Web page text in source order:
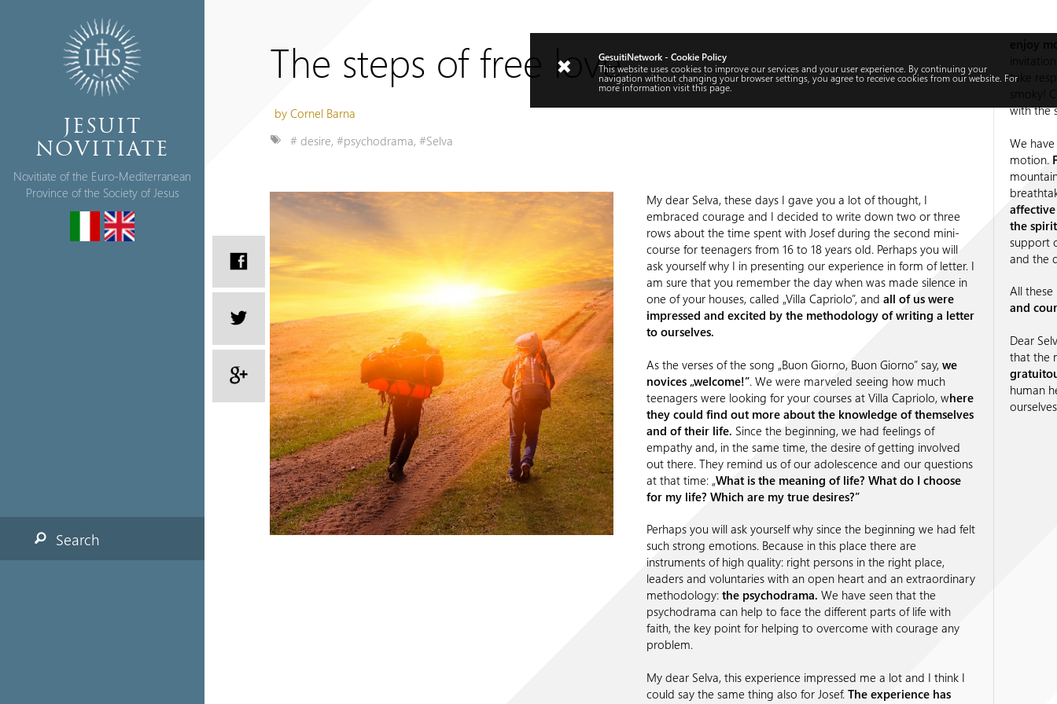
JESUIT
NOVITIATE
Novitiate of the Euro-Mediterranean
Province of the Society of Jesus
Search
The steps of free love
by Cornel Barna
# desire, #psychodrama, #Selva
My dear Selva, these days I gave you a lot of thought, I
embraced courage and I decided to write down two or three
rows about the time spent with Josef during the second mini-
course for teenagers from 16 to 18 years old. Perhaps you will
ask yourself why I in presenting our experience in form of letter. I
am sure that you remember the day when was made silence in
one of your houses, called „Villa Capriolo”, and all of us were
impressed and excited by the methodology of writing a letter
to ourselves.
As the verses of the song „Buon Giorno, Buon Giorno” say, we
novices „welcome!”. We were marveled seeing how much
teenagers were looking for your courses at Villa Capriolo, where
they could find out more about the knowledge of themselves
and of their life. Since the beginning, we had feelings of
empathy and, in the same time, the desire of getting involved
out there. They remind us of our adolescence and our questions
at that time: „What is the meaning of life? What do I choose
for my life? Which are my true desires?”
Perhaps you will ask yourself why since the beginning we had felt
such strong emotions. Because in this place there are
instruments of high quality: right persons in the right place,
leaders and voluntaries with an open heart and an extraordinary
methodology: the psychodrama. We have seen that the
psychodrama can help to face the different parts of life with
faith, the key point for helping to overcome with courage any
problem.
My dear Selva, this experience impressed me a lot and I think I
could say the same thing also for Josef. The experience has
enjoy
take
smoky!
with the
We
motion.
the
support
and the
All
and
Dear
that the
human
GesuitiNetwork - Cookie Policy
This website uses cookies to improve our services and your user experience. By continuing your
navigation without changing your browser settings, you agree to receive cookies from our website. For
more information visitthispage.